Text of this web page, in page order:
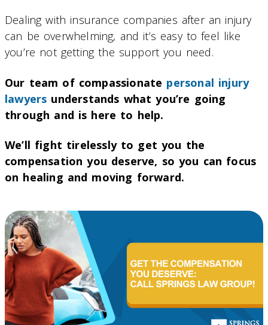
Dealing with insurance companies after an injury
can be overwhelming, and it’s easy to feel like
you’re not getting the support you need.
Our team of compassionate personal injury
lawyers understands what you’re going
through and is here to help.
We’ll fight tirelessly to get you the
compensation you deserve, so you can focus
on healing and moving forward.